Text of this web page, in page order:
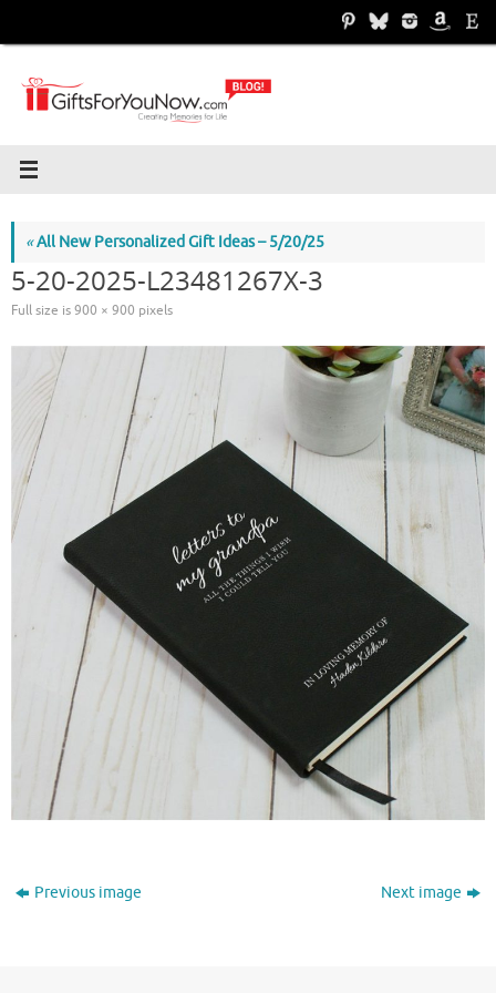
«All New Personalized Gift Ideas – 5/20/25
5-20-2025-L23481267X-3
Full size is900 × 900 pixels
Previous image Next image